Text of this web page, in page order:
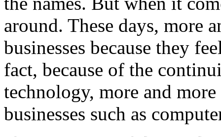
around. These days, more
businesses because they
fact, because of the
technology, more and
businesses such as